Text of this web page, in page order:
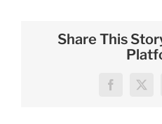
Share This
Facebook
X